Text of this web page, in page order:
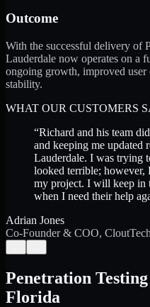
Outcome
With the successful delivery of
Lauderdale now operates on a
ongoing growth, improved
stability.
WHAT OUR CUSTOMERS
“Richard and his team
and keeping me updated
Lauderdale. I was trying
looked terrible; however,
my project. I will keep in
when I need their help
Adrian Jones
Co-Founder & COO, CloutTech
Penetration Testing
Florida